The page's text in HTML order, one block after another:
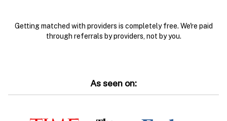
Getting matched with providers is completely free. We're paid
through referrals by providers, not by you.
As seen on: